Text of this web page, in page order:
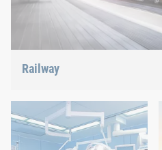
Railway
the right solution.